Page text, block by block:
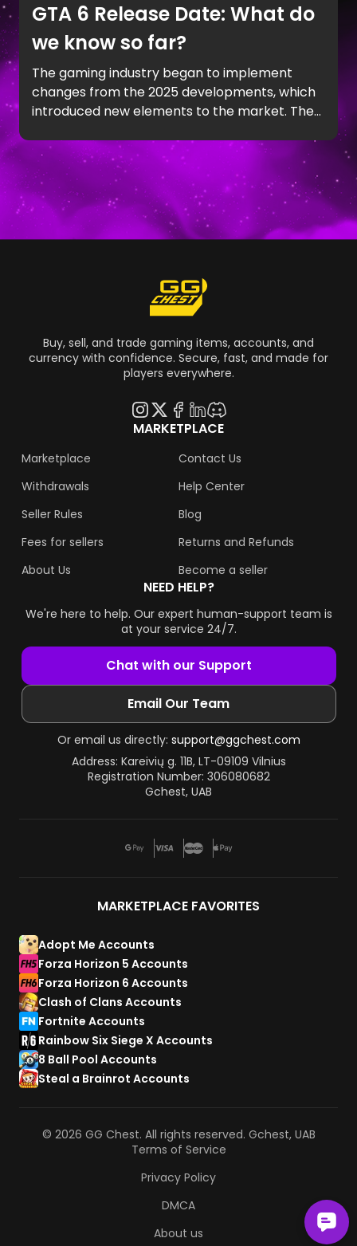
GTA 6 Release Date: What do
we know so far?
The gaming industry began to implement
changes from the 2025 developments, which
introduced new elements to the market. The
Lucia's relationship in detail. And now, every
player is asking the same question: When will
Grand Theft Auto 6 come out for real?
Buy, sell, and trade gaming items, accounts, and
currency with confidence. Secure, fast, and made for
players everywhere.
MARKETPLACE
Marketplace
Withdrawals
Seller Rules
Fees for sellers
About Us
Contact Us
Help Center
Blog
Returns and Refunds
Become a seller
NEED HELP?
We're here to help. Our expert human-support team is
at your service 24/7.
Chat with our Support
Email Our Team
Or email us directly: support@ggchest.com
Address: Kareivių g. 11B, LT-09109 Vilnius
Registration Number: 306080682
Gchest, UAB
MARKETPLACE FAVORITES
Adopt Me Accounts
Forza Horizon 5 Accounts
Forza Horizon 6 Accounts
Clash of Clans Accounts
Fortnite Accounts
Rainbow Six Siege X Accounts
8 Ball Pool Accounts
Steal a Brainrot Accounts
© 2026 GG Chest. All rights reserved. Gchest, UAB
Terms of Service
Privacy Policy
DMCA
About us